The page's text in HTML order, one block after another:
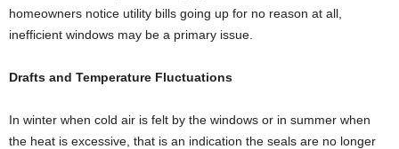
homeowners notice utility bills going up for no reason at all,
inefficient windows may be a primary issue.
Drafts and Temperature Fluctuations
In winter when cold air is felt by the windows or in summer when
the heat is excessive, that is an indication the seals are no longer